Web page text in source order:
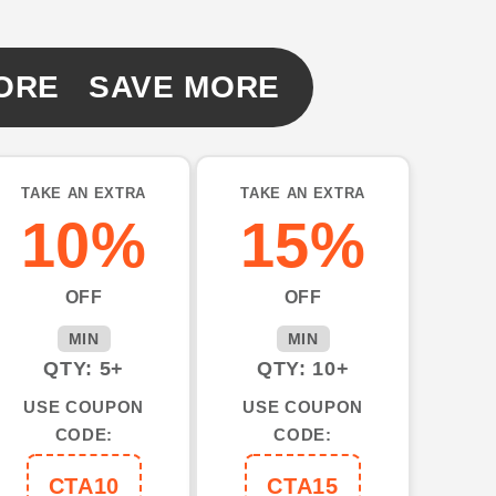
SAVE MORE
TAKE AN EXTRA
10%
OFF
MIN
QTY: 5+
USE COUPON
CODE:
CTA10
TAKE AN EXTRA
15%
OFF
MIN
QTY: 10+
USE COUPON
CODE:
CTA15